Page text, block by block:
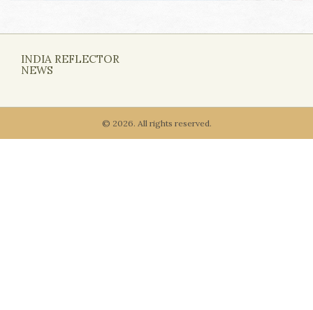
INDIA REFLECTOR
NEWS
© 2026. All rights reserved.